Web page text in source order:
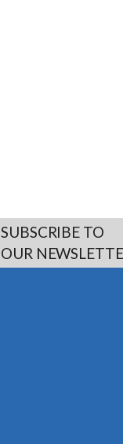
SUBSCRIBE TO
OUR